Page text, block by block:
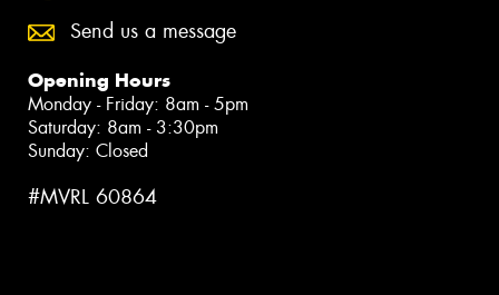
Send us a message
Opening Hours
Monday - Friday: 8am - 5pm
Saturday: 8am - 3:30pm
Sunday: Closed
#MVRL 60864